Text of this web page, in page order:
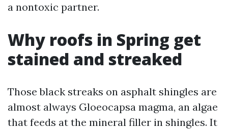
a nontoxic partner.
Why roofs in Spring get
stained and streaked
Those black streaks on asphalt shingles are
almost always Gloeocapsa magma, an algae
that feeds at the mineral filler in shingles. It